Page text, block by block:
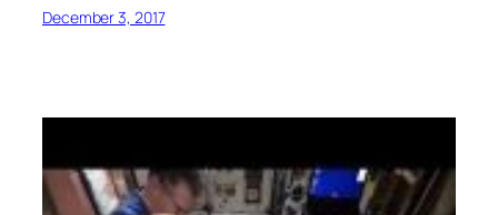
December 3, 2017